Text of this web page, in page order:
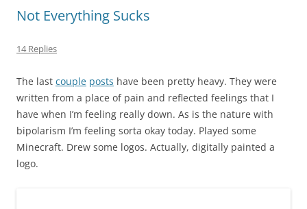
Not Everything Sucks
14 Replies
The last couple posts have been pretty heavy. They were
written from a place of pain and reflected feelings that I
have when I’m feeling really down. As is the nature with
bipolarism I’m feeling sorta okay today. Played some
Minecraft. Drew some logos. Actually, digitally painted a
logo.